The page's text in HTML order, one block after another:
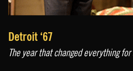
Detroit ‘67
The year that changed everything